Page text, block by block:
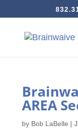
AREA
by Bob LaBelle |